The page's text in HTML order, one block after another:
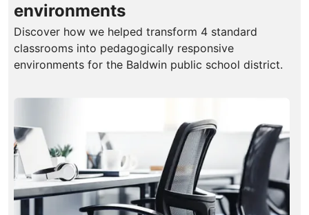
environments
Discover how we helped transform 4 standard
classrooms into pedagogically responsive
environments for the Baldwin public school district.